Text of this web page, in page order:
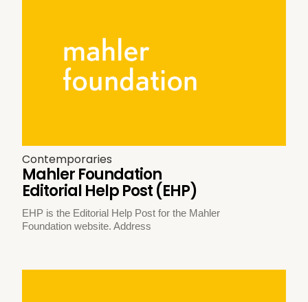
Contemporaries
Mahler Foundation
Editorial Help Post (EHP)
EHP is the Editorial Help Post for the Mahler
Foundation website. Address